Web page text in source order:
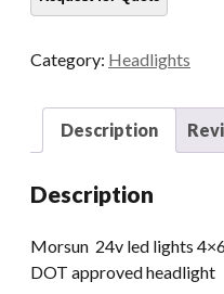
Led
Truck
DOT
quantity
Category: Headlights
Description
Description
Morsun 24v led lights
DOT approved headlight